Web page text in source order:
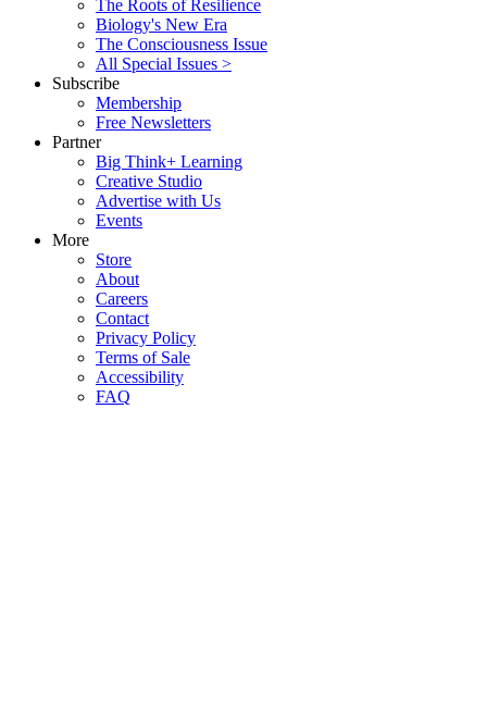
The Roots of Resilience
Biology's New Era
The Consciousness Issue
All Special Issues >
Subscribe
Membership
Free Newsletters
Partner
Big Think+ Learning
Creative Studio
Advertise with Us
Events
More
Store
About
Careers
Contact
Privacy Policy
Terms of Sale
Accessibility
FAQ